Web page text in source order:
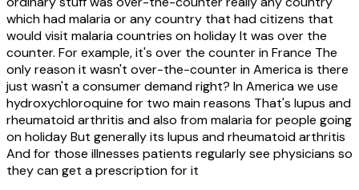
which had malaria or any country that had citizens that
would visit malaria countries on holiday It was over the
counter. For example, it's over the counter in France The
only reason it wasn't over-the-counter in America is there
just wasn't a consumer demand right? In America we use
hydroxychloroquine for two main reasons That's lupus and
rheumatoid arthritis and also from malaria for people going
on holiday But generally its lupus and rheumatoid arthritis
And for those illnesses patients regularly see physicians so
they can get a prescription for it